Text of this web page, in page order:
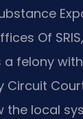
Of SRIS,
felony
local